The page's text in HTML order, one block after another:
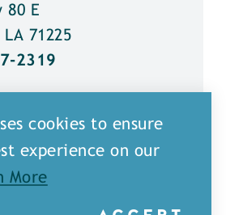
80 E
71225
2319
cookies to ensure
experience on our
More